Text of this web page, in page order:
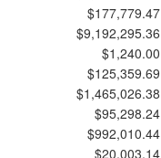
$177,779.47
$9,192,295.36
$1,240.00
$125,359.69
$1,465,026.38
$95,298.24
$992,010.44
$20,003.14